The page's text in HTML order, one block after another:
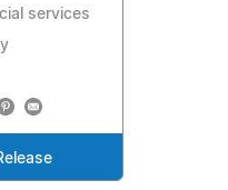
services